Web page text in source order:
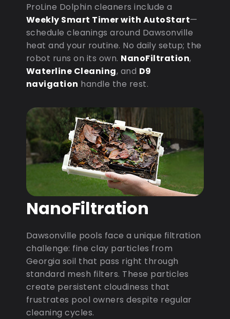
ProLine Dolphin cleaners include a
Weekly Smart Timer with AutoStart—
schedule cleanings around Dawsonville
heat and your routine. No daily setup; the
robot runs on its own. NanoFiltration,
Waterline Cleaning, and D9
navigation handle the rest.
NanoFiltration
Dawsonville pools face a unique filtration
challenge: fine clay particles from
Georgia soil that pass right through
standard mesh filters. These particles
create persistent cloudiness that
frustrates pool owners despite regular
cleaning cycles.